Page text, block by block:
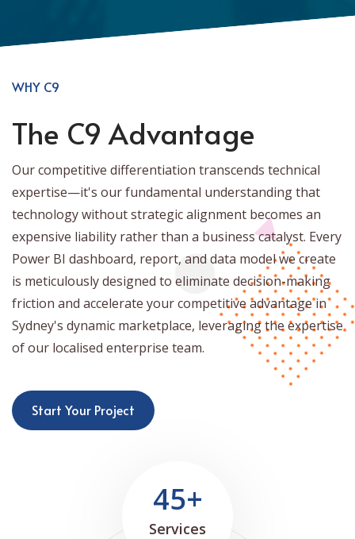
WHY C9
The C9 Advantage
Our competitive differentiation transcends technical
expertise—it's our fundamental understanding that
technology without strategic alignment becomes an
expensive liability rather than a business catalyst. Every
Power BI dashboard, report, and data model we create
is meticulously designed to eliminate decision-making
friction and accelerate your competitive advantage in
Sydney's dynamic marketplace, leveraging the expertise
of our localised enterprise team.
Start Your Project
45+
Services